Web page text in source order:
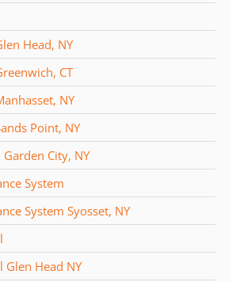
Head, NY
CT
NY
Point, NY
City, NY
System
System Syosset, NY
Glen Head NY